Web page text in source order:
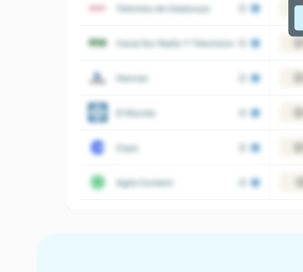
Televisio de Catalunya
Canal Sur Radio Y Television
Henneo
El Mundo
Cope
Agile Content